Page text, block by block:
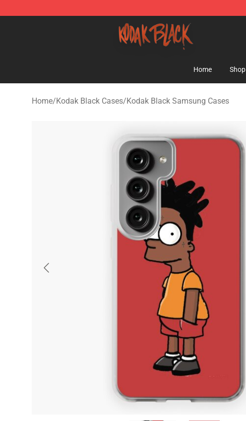
Kodak Black Shop - Official Kodak Black Merchandise Store
Home Shop
Home/Kodak Black Cases/Kodak Black Samsung Cases